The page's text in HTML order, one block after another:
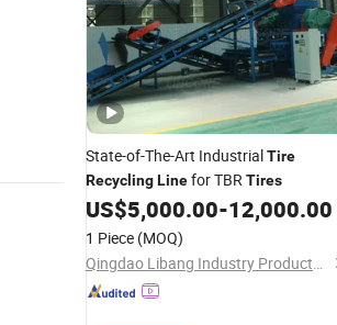
State-of-The-Art IndustrialTire
RecyclingLinefor TBRTires
US$5,000.00-12,000.00
1 Piece (MOQ)
Qingdao Libang Industry Products Co., Ltd.